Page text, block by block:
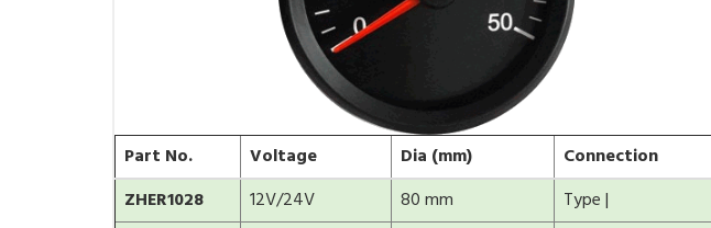
Part No. Voltage Dia (mm) Connection
ZHER1028
12V/24V 80 mm Type |